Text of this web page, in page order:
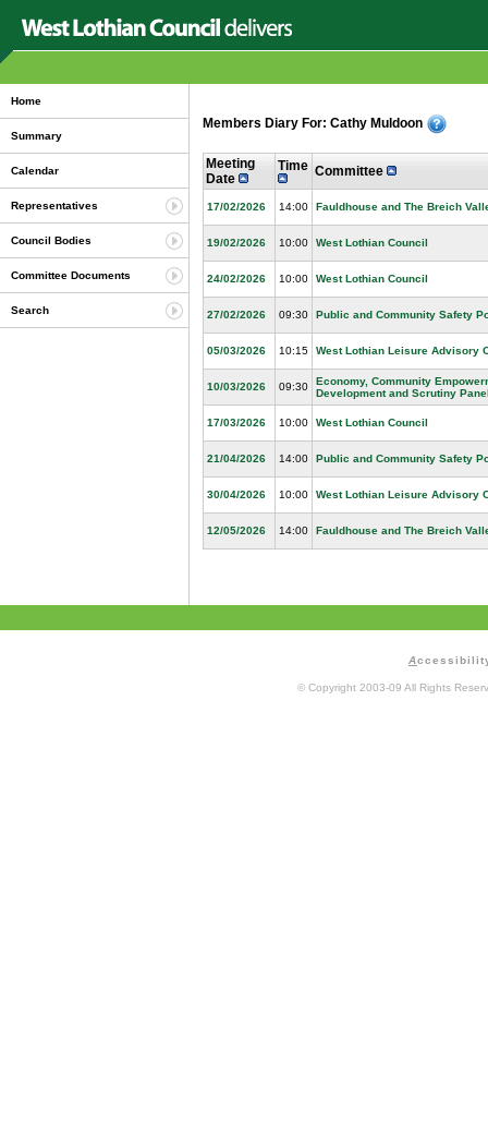
Home
Summary
Calendar
Representatives
Council Bodies
Committee Documents
Search
Members Diary For: Cathy Muldoon
Meeting
Date
Time Committee
17/02/2026 14:00 Fauldhouse and The Breich
19/02/2026 10:00 West Lothian Council
24/02/2026 10:00 West Lothian Council
27/02/2026 09:30 Public and Community Safety
05/03/2026 10:15 West Lothian Leisure Advisory
10/03/2026 09:30
Economy, Community
Development and Scrutiny
17/03/2026 10:00 West Lothian Council
21/04/2026 14:00 Public and Community Safety
30/04/2026 10:00 West Lothian Leisure Advisory
12/05/2026 14:00 Fauldhouse and The Breich
A
© Copyright 2003-09 All Rights